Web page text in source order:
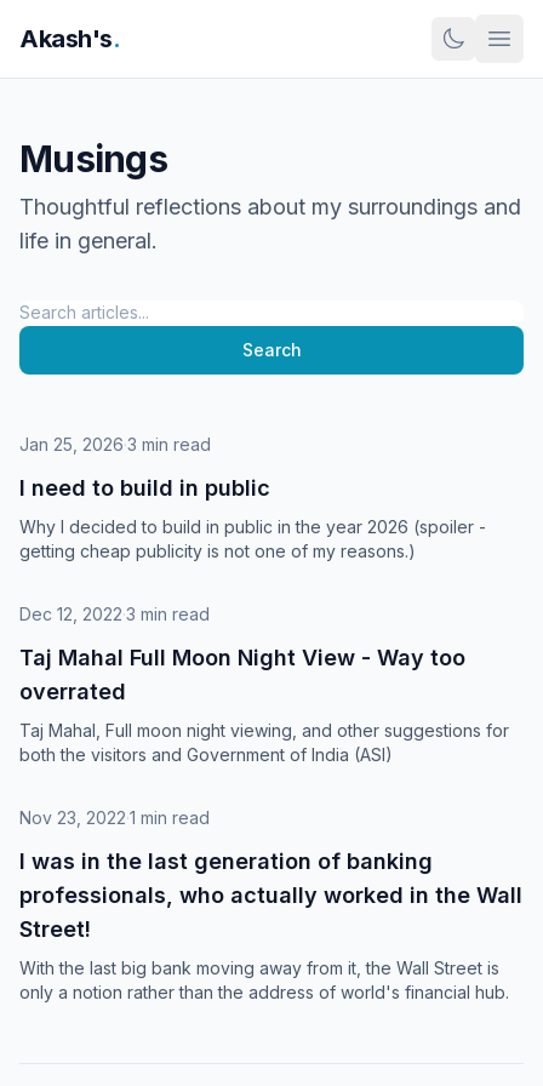
Akash's.
Musings
Thoughtful reflections about my surroundings and
life in general.
Search
Search
Jan 25, 2026·3 min read
I need to build in public
Why I decided to build in public in the year 2026 (spoiler -
getting cheap publicity is not one of my reasons.)
Dec 12, 2022·3 min read
Taj Mahal Full Moon Night View - Way too
overrated
Taj Mahal, Full moon night viewing, and other suggestions for
both the visitors and Government of India (ASI)
Nov 23, 2022·1 min read
I was in the last generation of banking
professionals, who actually worked in the Wall
Street!
With the last big bank moving away from it, the Wall Street is
only a notion rather than the address of world's financial hub.